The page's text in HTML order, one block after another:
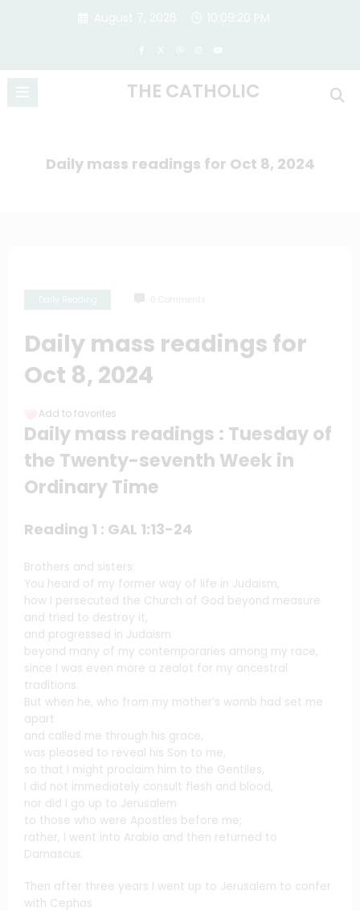
THE CATHOLIC
Daily mass readings for Oct 8, 2024
Daily mass readings for
Oct 8, 2024
Add to favorites
Daily mass readings : Tuesday of
the Twenty-seventh Week in
Ordinary Time
Reading 1 : GAL 1:13-24
Brothers and sisters:
You heard of my former way of life in Judaism,
how I persecuted the Church of God beyond measure
and tried to destroy it,
and progressed in Judaism
beyond many of my contemporaries among my race,
since I was even more a zealot for my ancestral
traditions.
But when he, who from my mother’s womb had set me
apart
and called me through his grace,
was pleased to reveal his Son to me,
so that I might proclaim him to the Gentiles,
I did not immediately consult flesh and blood,
nor did I go up to Jerusalem
to those who were Apostles before me;
rather, I went into Arabia and then returned to
Damascus.
Then after three years I went up to Jerusalem to confer
with Cephas